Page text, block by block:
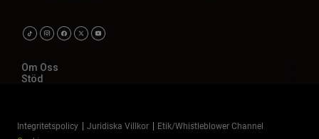
Om Oss
Stöd
Integritetspolicy Juridiska Villkor
Etik/Whistleblower Channel